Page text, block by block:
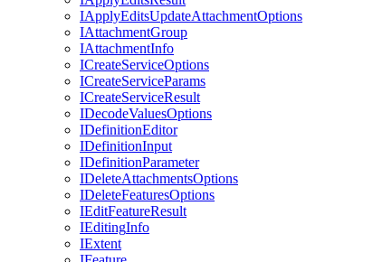
IApplyEditsUpdateAttachmentOptions
IAttachmentGroup
IAttachmentInfo
ICreateServiceOptions
ICreateServiceParams
ICreateServiceResult
IDecodeValuesOptions
IDefinitionEditor
IDefinitionInput
IDefinitionParameter
IDeleteAttachmentsOptions
IDeleteFeaturesOptions
IEditFeatureResult
IEditingInfo
IExtent